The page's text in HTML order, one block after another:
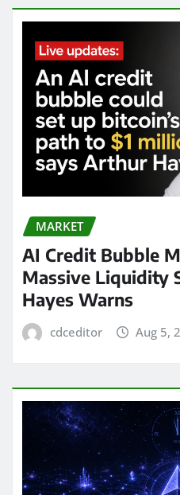
MARKET
AI Credit Bubble
Massive Liquidity
Hayes Warns
cdceditor Aug 5,